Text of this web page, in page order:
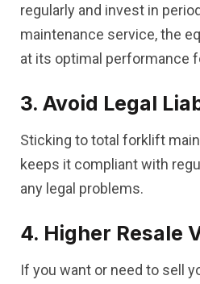
regularly and invest in
maintenance service, the
at its optimal performance
3. Avoid Legal
Sticking to total forklift
keeps it compliant with
any legal problems.
4. Higher Resale
If you want or need to sell